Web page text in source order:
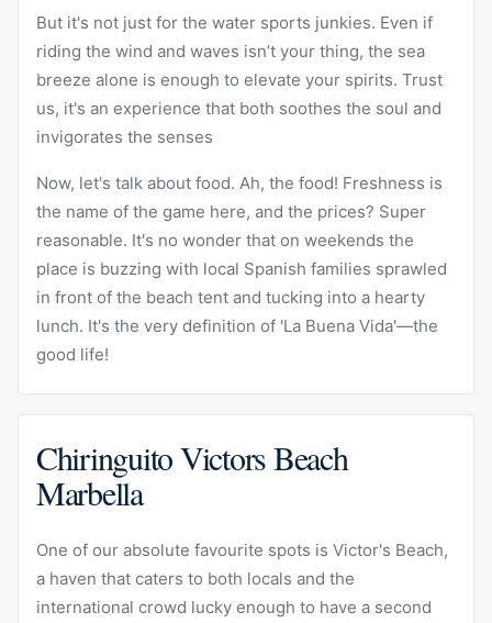
But it's not just for the water sports junkies. Even if
riding the wind and waves isn’t your thing, the sea
breeze alone is enough to elevate your spirits. Trust
us, it's an experience that both soothes the soul and
invigorates the senses
Now, let's talk about food. Ah, the food! Freshness is
the name of the game here, and the prices? Super
reasonable. It's no wonder that on weekends the
place is buzzing with local Spanish families sprawled
in front of the beach tent and tucking into a hearty
lunch. It's the very definition of 'La Buena Vida'—the
good life!
Chiringuito Victors Beach
Marbella
One of our absolute favourite spots is Victor's Beach,
a haven that caters to both locals and the
international crowd lucky enough to have a second